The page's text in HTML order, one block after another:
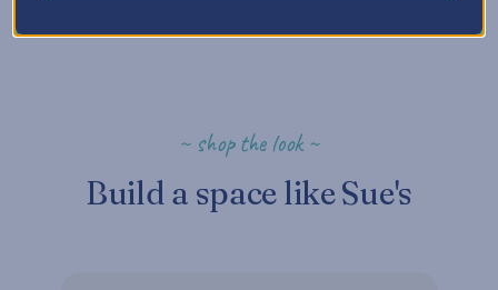
~ shop the look ~
Build a space like Sue's